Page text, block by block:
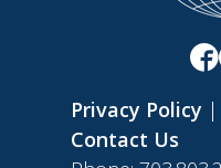
Privacy Policy |
Contact Us